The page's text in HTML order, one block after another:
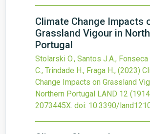
Climate Change Impacts
Grassland Vigour in
Portugal
Stolarski O., Santos J.A., Fonseca
C., Trindade H., Fraga H., (2023)
Change Impacts on Grassland
Northern Portugal LAND 12
2073445X. doi: 10.3390/